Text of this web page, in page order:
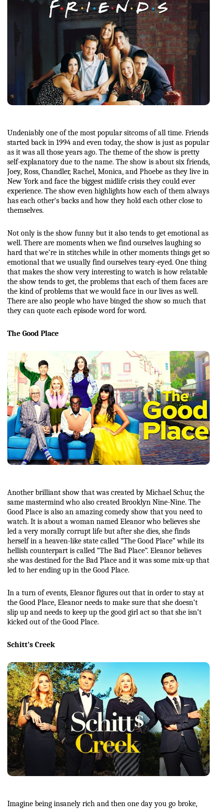
Undeniably one of the most popular sitcoms of all time. Friends
started back in 1994 and even today, the show is just as popular
as it was all those years ago. The theme of the show is pretty
self-explanatory due to the name. The show is about six friends,
Joey, Ross, Chandler, Rachel, Monica, and Phoebe as they live in
New York and face the biggest midlife crisis they could ever
experience. The show even highlights how each of them always
has each other's backs and how they hold each other close to
themselves.
Not only is the show funny but it also tends to get emotional as
well. There are moments when we find ourselves laughing so
hard that we’re in stitches while in other moments things get so
emotional that we usually find ourselves teary-eyed. One thing
that makes the show very interesting to watch is how relatable
the show tends to get, the problems that each of them faces are
the kind of problems that we would face in our lives as well.
There are also people who have binged the show so much that
they can quote each episode word for word.
The Good Place
Another brilliant show that was created by Michael Schur, the
same mastermind who also created Brooklyn Nine-Nine. The
Good Place is also an amazing comedy show that you need to
watch. It is about a woman named Eleanor who believes she
led a very morally corrupt life but after she dies, she finds
herself in a heaven-like state called “The Good Place” while its
hellish counterpart is called “The Bad Place”. Eleanor believes
she was destined for the Bad Place and it was some mix-up that
led to her ending up in the Good Place.
In a turn of events, Eleanor figures out that in order to stay at
the Good Place, Eleanor needs to make sure that she doesn’t
slip up and needs to keep up the good girl act so that she isn’t
kicked out of the Good Place.
Schitt’s Creek
Imagine being insanely rich and then one day you go broke,